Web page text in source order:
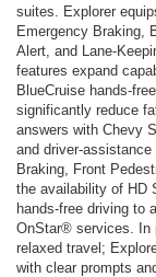
suites. Explorer
Emergency Braking,
Alert, and Lane-
features expand
BlueCruise hands-
significantly reduce
answers with Chevy
and driver-
Braking, Front
the availability of HD
hands-free driving to
OnStar® services. In
relaxed travel;
with clear prompts